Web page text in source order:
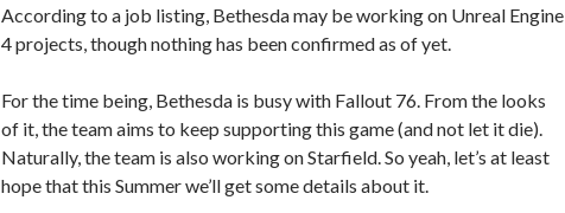
According to a job listing, Bethesda may be working on Unreal Engine
4 projects, though nothing has been confirmed as of yet.
For the time being, Bethesda is busy with Fallout 76. From the looks
of it, the team aims to keep supporting this game (and not let it die).
Naturally, the team is also working on Starfield. So yeah, let’s at least
hope that this Summer we’ll get some details about it.